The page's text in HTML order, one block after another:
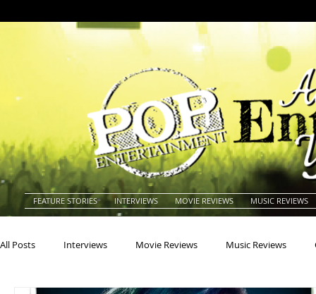
FEATURE STORIES INTERVIEWS MOVIE REVIEWS MUSIC REVIEWS
All Posts Interviews Movie Reviews Music Reviews